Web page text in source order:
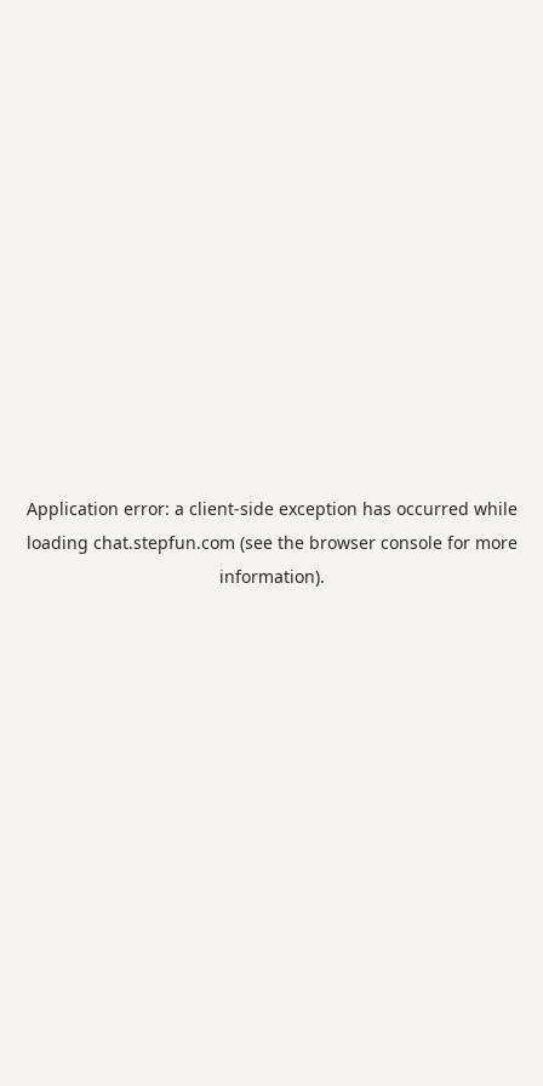
Application error: a client-side exception has occurred while
loading chat.stepfun.com (see the browser consolefor more
information).